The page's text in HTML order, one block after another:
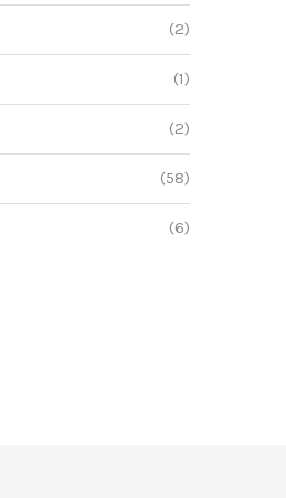
(2)
(1)
(2)
(58)
(6)